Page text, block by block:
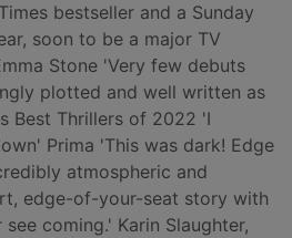
bestseller and a Sunday
soon to be a major TV
Stone 'Very few debuts
plotted and well written as
Best Thrillers of 2022 'I
Prima 'This was dark! Edge
atmospheric and
edge-of-your-seat story with
coming.' Karin Slaughter,